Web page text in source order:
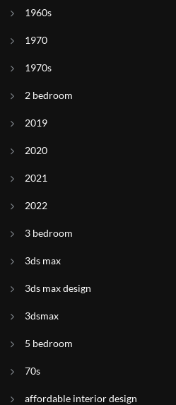
1960s
1970
1970s
2 bedroom
2019
2020
2021
2022
3 bedroom
3ds max
3ds max design
3dsmax
5 bedroom
70s
affordable interior design